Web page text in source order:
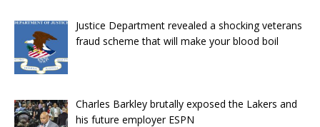
Justice Department revealed a shocking veterans
fraud scheme that will make your blood boil
Charles Barkley brutally exposed the Lakers and
his future employer ESPN